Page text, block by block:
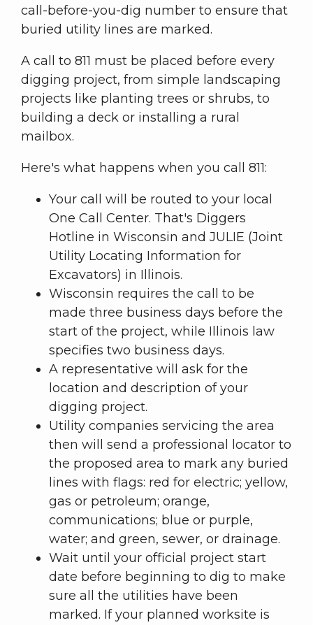
call-before-you-dig number to ensure that
buried utility lines are marked.
A call to 811 must be placed before every
digging project, from simple landscaping
projects like planting trees or shrubs, to
building a deck or installing a rural
mailbox.
Here's what happens when you call 811:
Your call will be routed to your local
One Call Center. That's Diggers
Hotline in Wisconsin and JULIE (Joint
Utility Locating Information for
Excavators) in Illinois.
Wisconsin requires the call to be
made three business days before the
start of the project, while Illinois law
specifies two business days.
A representative will ask for the
location and description of your
digging project.
Utility companies servicing the area
then will send a professional locator to
the proposed area to mark any buried
lines with flags: red for electric; yellow,
gas or petroleum; orange,
communications; blue or purple,
water; and green, sewer, or drainage.
Wait until your official project start
date before beginning to dig to make
sure all the utilities have been
marked. If your planned worksite is